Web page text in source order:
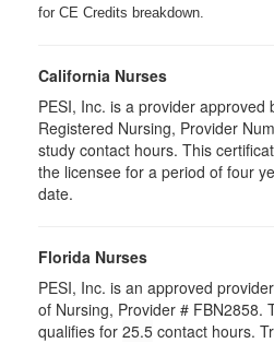
for CE Credits breakdown.
California Nurses
PESI, Inc. is a provider approved
Registered Nursing, Provider
study contact hours. This
the licensee for a period of four
date.
Florida Nurses
PESI, Inc. is an approved
of Nursing, Provider # FBN2858.
qualifies for 25.5 contact hours.